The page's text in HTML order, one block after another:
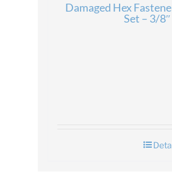
Damaged Hex
Set – 3/